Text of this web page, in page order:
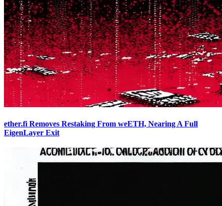
ether.fi Removes Restaking From weETH, Nearing A Full
EigenLayer Exit